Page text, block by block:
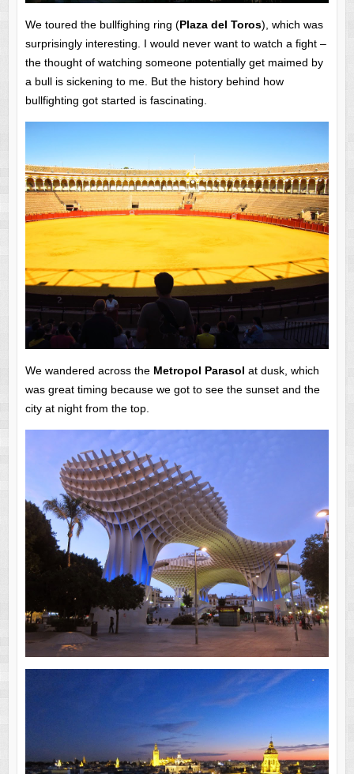
We toured the bullfighing ring (Plaza del Toros), which was
surprisingly interesting. I would never want to watch a fight –
the thought of watching someone potentially get maimed by
a bull is sickening to me. But the history behind how
bullfighting got started is fascinating.
We wandered across the Metropol Parasol at dusk, which
was great timing because we got to see the sunset and the
city at night from the top.